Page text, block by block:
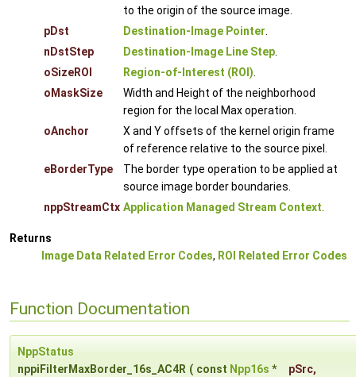
to the origin of the source image.
pDst
Destination-Image Pointer
nDstStep
Destination-Image Line Step
oSizeROI
Region-of-Interest (ROI)
oMaskSize
Width and Height of the neighborhood
region for the local Max operation.
oAnchor
X and Y offsets of the kernel origin frame
of reference relative to the source pixel.
eBorderType
The border type operation to be applied at
source image border boundaries.
nppStreamCtx Application Managed Stream Context
Returns
Image Data Related Error Codes, ROI Related Error Codes
Function Documentation
NppStatus
nppiFilterMaxBorder_16s_AC4R ( const Npp16s * pSrc,